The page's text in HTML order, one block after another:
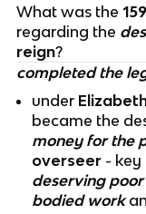
What was the
regarding the
reign?
completed the
under
became the
money for the
overseer - key
deserving poor
bodied work